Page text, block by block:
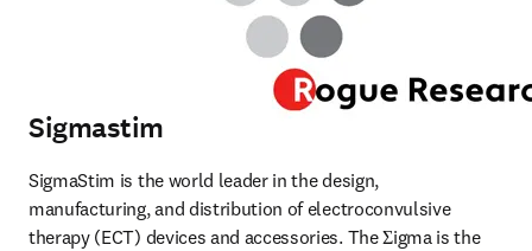
Sigmastim
SigmaStim is the world leader in the design,
manufacturing, and distribution of electroconvulsive
therapy (ECT) devices and accessories. The Σigma is the